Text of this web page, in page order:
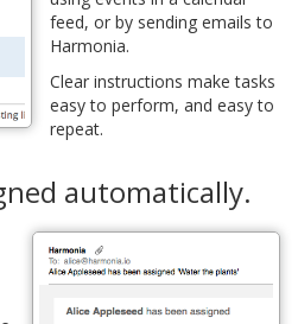
feed, or by sending emails to
Harmonia.
Clear instructions make tasks
easy to perform, and easy to
repeat.
automatically.